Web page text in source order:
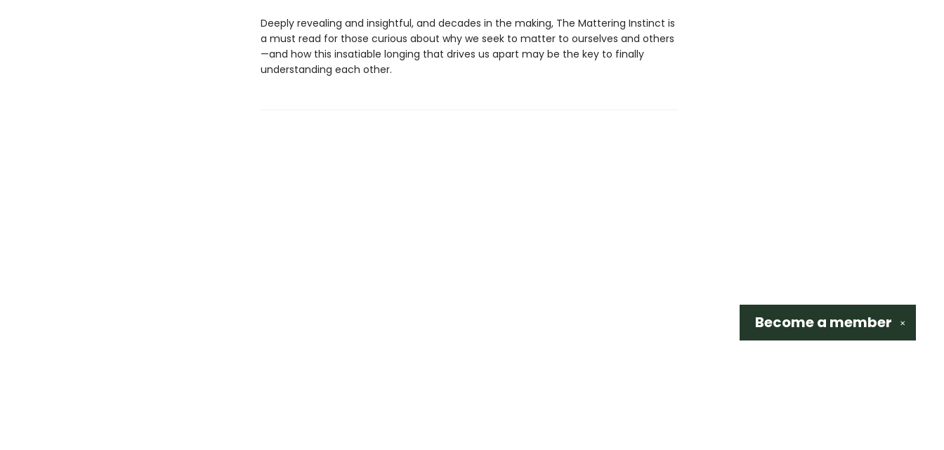
Deeply revealing and insightful, and decades in the making, The Mattering Instinct is
a must read for those curious about why we seek to matter to ourselves and others
—and how this insatiable longing that drives us apart may be the key to finally
understanding each other.
✕
Become a member